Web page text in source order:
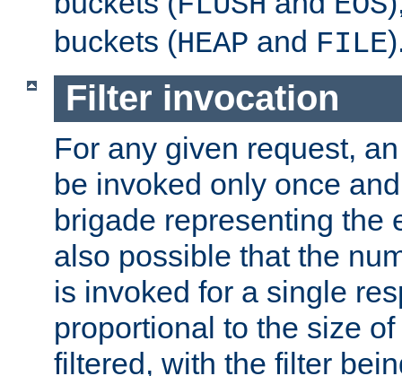
buckets (HEAP and FILE
Filter invocation
For any given request,
be invoked only once
brigade representing the
also possible that the
is invoked for a single
proportional to the size
filtered, with the filter